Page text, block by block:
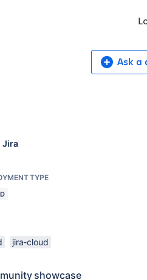
Ask a
Jira
TYPE
jira-cloud
showcase